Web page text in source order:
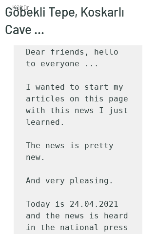
Kültür
Göbekli Tepe, Koskarlı
Cave ...
Dear friends, hello
to everyone ...
I wanted to start my
articles on this page
with this news I just
learned.
The news is pretty
new.
And very pleasing.
Today is 24.04.2021
and the news is heard
in the national press